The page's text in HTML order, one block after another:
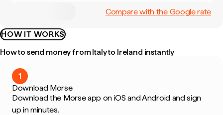
Compare with the Google rate
HOW IT WORKS
How to send money from Italy to Ireland instantly
1
Download Morse
Download the Morse app on iOS and Android and sign
up in minutes.